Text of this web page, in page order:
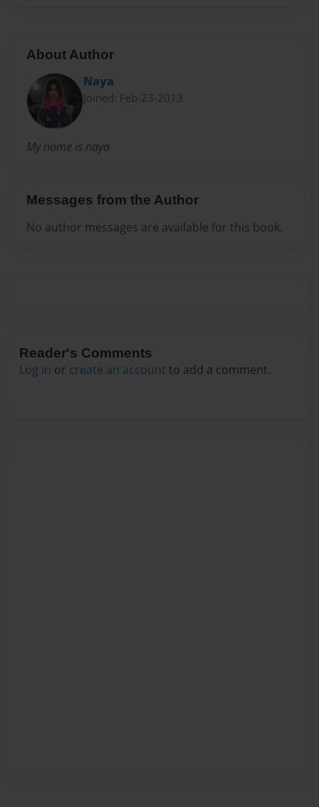
About Author
Naya
Joined: Feb-23-2013
My name is naya
Messages from the Author
No author messages are available for this book.
Reader's Comments
Log in or create an account to add a comment.